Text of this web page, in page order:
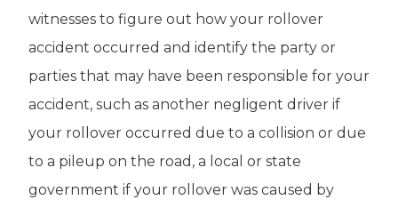
witnesses to figure out how your rollover
accident occurred and identify the party or
parties that may have been responsible for your
accident, such as another negligent driver if
your rollover occurred due to a collision or due
to a pileup on the road, a local or state
government if your rollover was caused by